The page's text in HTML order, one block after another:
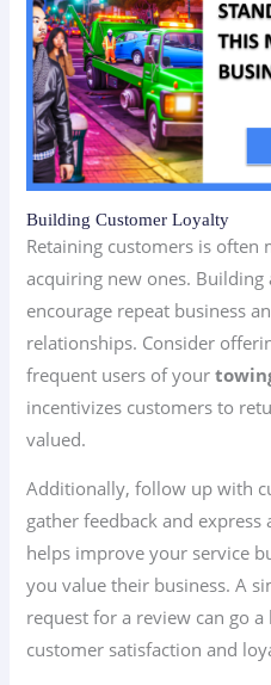
Building Customer Loyalty
Retaining customers is often
acquiring new ones. Building
encourage repeat business
relationships. Consider
frequent users of your
incentivizes customers to
valued.
Additionally, follow up with
gather feedback and
helps improve your service
you value their business. A
request for a review can go
customer satisfaction and